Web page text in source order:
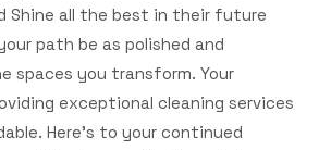
Shine all the best in their future
path be as polished and
spaces you transform. Your
exceptional cleaning services
Here's to your continued